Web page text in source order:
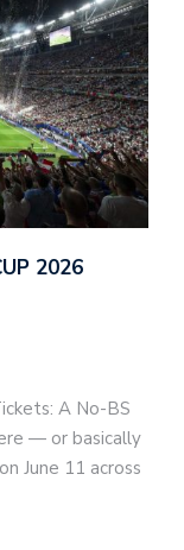
2026
A No-BS
— or basically
June 11 across